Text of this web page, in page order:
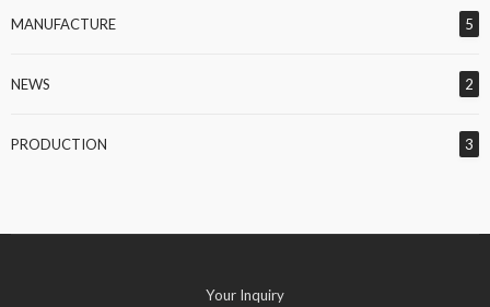
MANUFACTURE 5
NEWS 2
PRODUCTION 3
Your Inquiry